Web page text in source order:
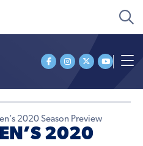
2020 Season Preview
2020